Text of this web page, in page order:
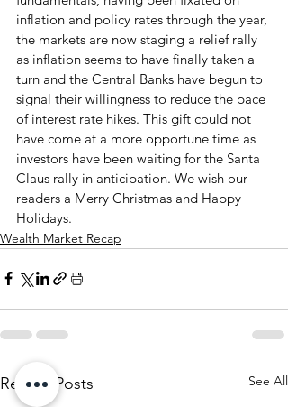
inflation and policy rates through the year,
the markets are now staging a relief rally
as inflation seems to have finally taken a
turn and the Central Banks have begun to
signal their willingness to reduce the pace
of interest rate hikes. This gift could not
have come at a more opportune time as
investors have been waiting for the Santa
Claus rally in anticipation. We wish our
readers a Merry Christmas and Happy
Holidays.
Wealth Market Recap
Recent Posts See All